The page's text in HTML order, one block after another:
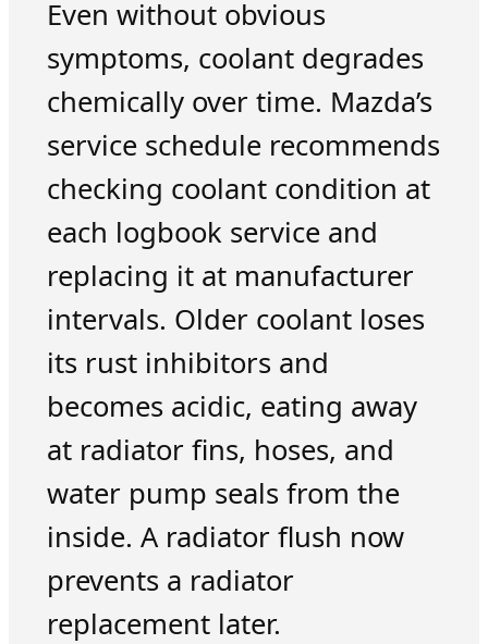
Even without obvious
symptoms, coolant degrades
chemically over time. Mazda’s
service schedule recommends
checking coolant condition at
each logbook service and
replacing it at manufacturer
intervals. Older coolant loses
its rust inhibitors and
becomes acidic, eating away
at radiator fins, hoses, and
water pump seals from the
inside. A radiator flush now
prevents a radiator
replacement later.